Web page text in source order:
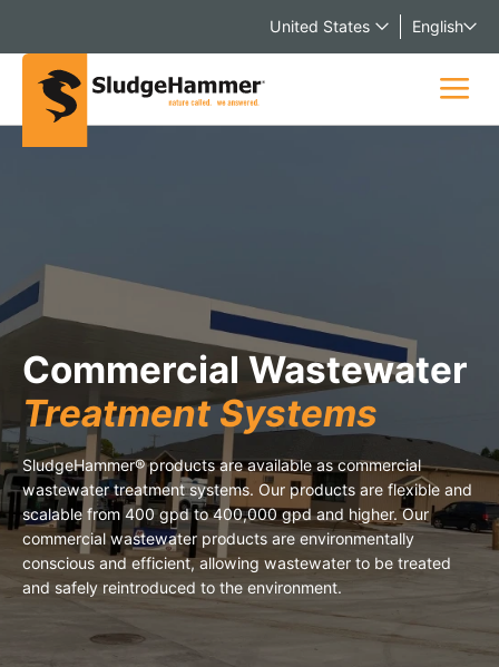
United States English
Commercial Wastewater
Treatment Systems
SludgeHammer® products are available as commercial
wastewater treatment systems. Our products are flexible and
scalable from 400 gpd to 400,000 gpd and higher. Our
commercial wastewater products are environmentally
conscious and efficient, allowing wastewater to be treated
and safely reintroduced to the environment.